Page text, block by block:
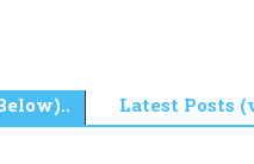
Latest Posts